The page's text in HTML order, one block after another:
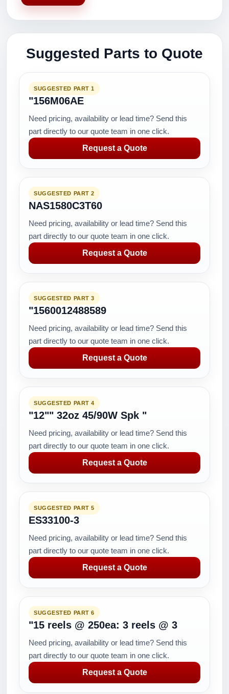
Suggested Parts to Quote
SUGGESTED PART 1
"156M06AE
Need pricing, availability or lead time? Send this
part directly to our quote team in one click.
Request a Quote
SUGGESTED PART 2
NAS1580C3T60
Need pricing, availability or lead time? Send this
part directly to our quote team in one click.
Request a Quote
SUGGESTED PART 3
"1560012488589
Need pricing, availability or lead time? Send this
part directly to our quote team in one click.
Request a Quote
SUGGESTED PART 4
"12"" 32oz 45/90W Spk "
Need pricing, availability or lead time? Send this
part directly to our quote team in one click.
Request a Quote
SUGGESTED PART 5
ES33100-3
Need pricing, availability or lead time? Send this
part directly to our quote team in one click.
Request a Quote
SUGGESTED PART 6
"15 reels @ 250ea: 3 reels @ 3
Need pricing, availability or lead time? Send this
part directly to our quote team in one click.
Request a Quote